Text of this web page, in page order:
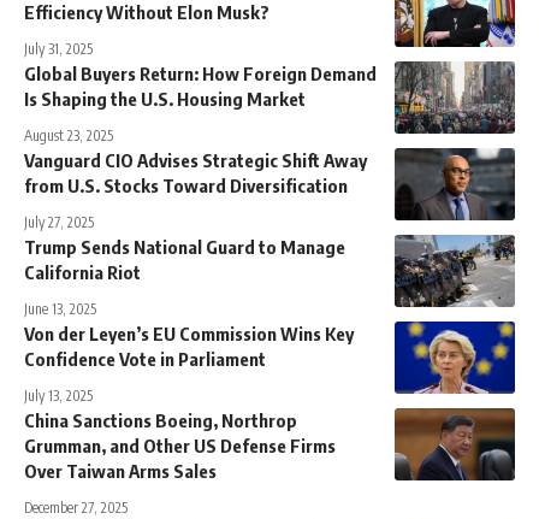
Efficiency Without Elon Musk?
July 31, 2025
Global Buyers Return: How Foreign Demand
Is Shaping the U.S. Housing Market
August 23, 2025
Vanguard CIO Advises Strategic Shift Away
from U.S. Stocks Toward Diversification
July 27, 2025
Trump Sends National Guard to Manage
California Riot
June 13, 2025
Von der Leyen’s EU Commission Wins Key
Confidence Vote in Parliament
July 13, 2025
China Sanctions Boeing, Northrop
Grumman, and Other US Defense Firms
Over Taiwan Arms Sales
December 27, 2025